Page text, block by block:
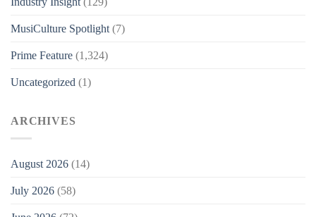
MusiCulture Spotlight (7)
Prime Feature (1,324)
Uncategorized (1)
ARCHIVES
August 2026 (14)
July 2026 (58)